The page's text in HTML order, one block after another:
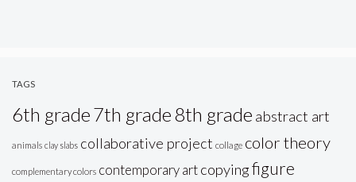
TAGS
6th grade7th grade8th grade abstract art
animals clay slabs collaborative project collage color theory
complementary colors contemporary art copyingfigure